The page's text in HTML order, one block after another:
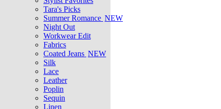
Tara's Picks
Summer Romance NEW
Night Out
Workwear Edit
Fabrics
Coated Jeans NEW
Silk
Lace
Leather
Poplin
Sequin
Linen